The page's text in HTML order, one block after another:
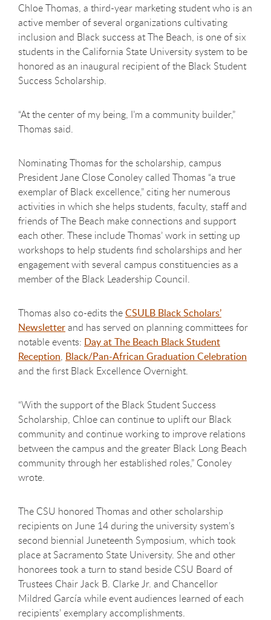
Chloe Thomas, a third-year marketing student who is an
active member of several organizations cultivating
inclusion and Black success at The Beach, is one of six
students in the California State University system to be
honored as an inaugural recipient of the Black Student
Success Scholarship.
“At the center of my being, I’m a community builder,”
Thomas said.
Nominating Thomas for the scholarship, campus
President Jane Close Conoley called Thomas “a true
exemplar of Black excellence,” citing her numerous
activities in which she helps students, faculty, staff and
friends of The Beach make connections and support
each other. These include Thomas’ work in setting up
workshops to help students find scholarships and her
engagement with several campus constituencies as a
member of the Black Leadership Council.
Thomas also co-edits theCSULB Black Scholars’
Newsletterand has served on planning committees for
notable events: Day at The Beach Black Student
Reception, Black/Pan-African Graduation Celebration
and the first Black Excellence Overnight.
“With the support of the Black Student Success
Scholarship, Chloe can continue to uplift our Black
community and continue working to improve relations
between the campus and the greater Black Long Beach
community through her established roles,” Conoley
wrote.
The CSU honored Thomas and other scholarship
recipients on June 14 during the university system’s
second biennial Juneteenth Symposium, which took
place at Sacramento State University. She and other
honorees took a turn to stand beside CSU Board of
Trustees Chair Jack B. Clarke Jr. and Chancellor
Mildred García while event audiences learned of each
recipients’ exemplary accomplishments.